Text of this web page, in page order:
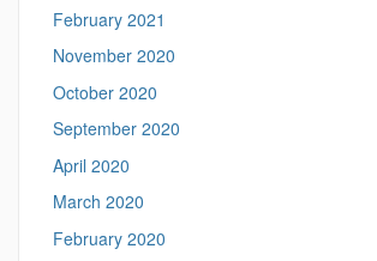
February 2021
November 2020
October 2020
September 2020
April 2020
March 2020
February 2020